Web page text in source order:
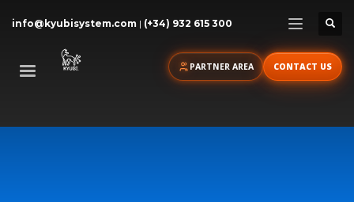
info@kyubisystem.com | (+34) 932 615 300
PARTNER AREA CONTACT US